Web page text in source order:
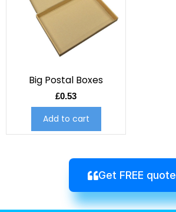
Big Postal Boxes
£0.53
Add to cart
Get FREE quote